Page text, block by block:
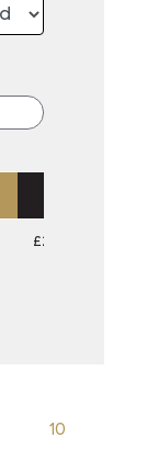
£26.09
10